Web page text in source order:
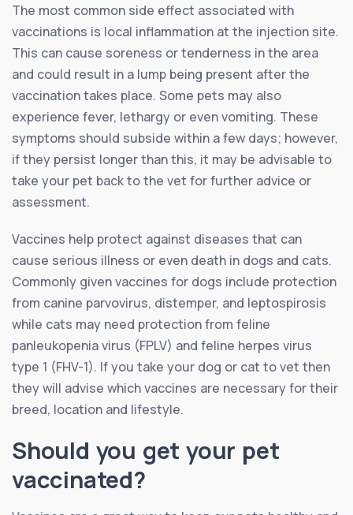
The most common side effect associated with
vaccinations is local inflammation at the injection site.
This can cause soreness or tenderness in the area
and could result in a lump being present after the
vaccination takes place. Some pets may also
experience fever, lethargy or even vomiting. These
symptoms should subside within a few days; however,
if they persist longer than this, it may be advisable to
take your pet back to the vet for further advice or
assessment.
Vaccines help protect against diseases that can
cause serious illness or even death in dogs and cats.
Commonly given vaccines for dogs include protection
from canine parvovirus, distemper, and leptospirosis
while cats may need protection from feline
panleukopenia virus (FPLV) and feline herpes virus
type 1 (FHV-1). If you take your dog or cat to vet then
they will advise which vaccines are necessary for their
breed, location and lifestyle.
Should you get your pet
vaccinated?